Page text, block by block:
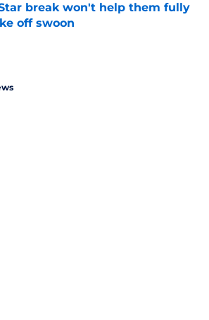
break won't help them fully
off swoon